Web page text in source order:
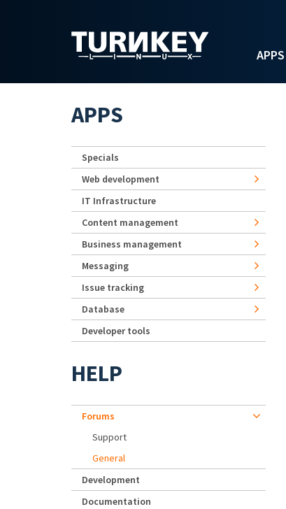
APPS
APPS
Specials
Web development
IT Infrastructure
Content management
Business management
Messaging
Issue tracking
Database
Developer tools
HELP
Forums
Support
General
Development
Documentation